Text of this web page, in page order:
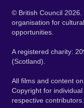
© British Council
organisation for
opportunities.
A registered charity:
(Scotland).
All films and content
Copyright for
respective contributors.